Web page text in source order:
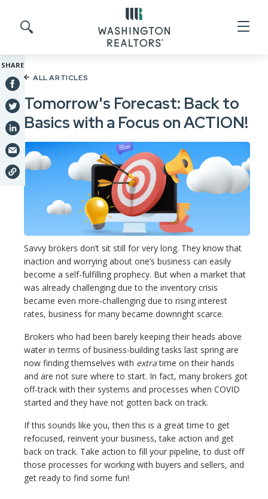
Search site
SHARE
ALL ARTICLES
Tomorrow's Forecast: Back to
Basics with a Focus on ACTION!
Savvy brokers don’t sit still for very long. They know that
inaction and worrying about one’s business can easily
become a self-fulfilling prophecy. But when a market that
was already challenging due to the inventory crisis
became even more-challenging due to rising interest
rates, business for many became downright scarce.
Brokers who had been barely keeping their heads above
water in terms of business-building tasks last spring are
now finding themselves with extratime on their hands
and are not sure where to start. In fact, many brokers got
off-track with their systems and processes when COVID
started and they have not gotten back on track.
If this sounds like you, then this is a great time to get
refocused, reinvent your business, take action and get
back on track. Take action to fill your pipeline, to dust off
those processes for working with buyers and sellers, and
get ready to find some fun!